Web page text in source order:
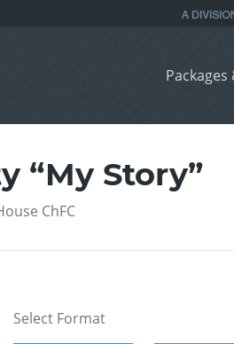
Packages
“My Story”
ChFC
Select Format